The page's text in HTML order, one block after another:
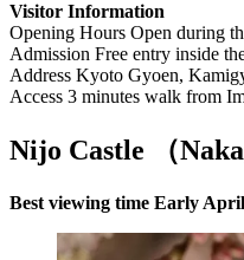
Visitor Information
Opening Hours Open during
Admission Free entry inside
Address Kyoto Gyoen,
Access 3 minutes walk from
Nijo Castle （
Best viewing time Early